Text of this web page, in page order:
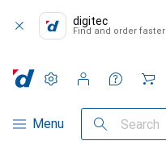
digitec
Find and order faster
Category Navigation
Menu Search
Settings
Customer account
Comparison lists
Watch lists
Cart